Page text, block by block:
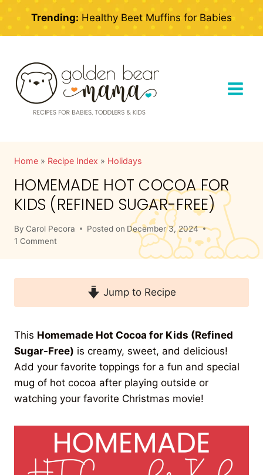
Skip
to
content
Trending: Healthy Beet Muffins for Babies
Home » Recipe Index » Holidays
HOMEMADE HOT COCOA FOR
KIDS (REFINED SUGAR-FREE)
By Carol Pecora Posted on December 3, 2024
1 Comment
Jump to Recipe
This Homemade Hot Cocoa for Kids (Refined
Sugar-Free) is creamy, sweet, and delicious!
Add your favorite toppings for a fun and special
mug of hot cocoa after playing outside or
watching your favorite Christmas movie!